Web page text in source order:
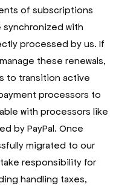
of subscriptions
synchronized with
processed by us. If
these renewals,
to transition active
processors to
with processors like
by PayPal. Once
migrated to our
responsibility for
handling taxes,